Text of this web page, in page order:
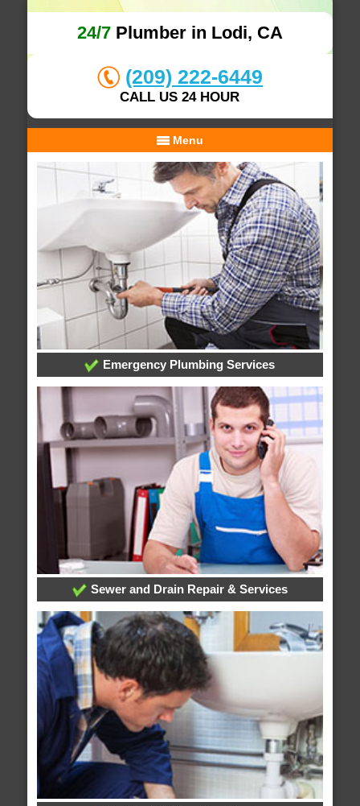
24/7Plumber in Lodi, CA
(209) 222-6449
CALL US 24 HOUR
Menu
Emergency Plumbing Services
Sewer and Drain Repair & Services